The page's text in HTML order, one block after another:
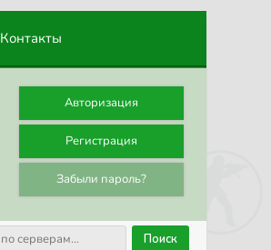
Контакты
Авторизация
Регистрация
Забыли пароль?
Поиск